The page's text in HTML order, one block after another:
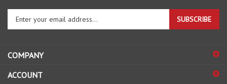
your
email
sign
for